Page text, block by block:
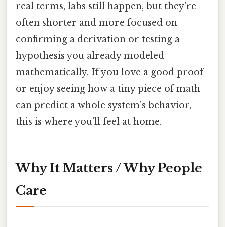
real terms, labs still happen, but they’re
often shorter and more focused on
confirming a derivation or testing a
hypothesis you already modeled
mathematically. If you love a good proof
or enjoy seeing how a tiny piece of math
can predict a whole system’s behavior,
this is where you’ll feel at home.
Why It Matters / Why People
Care